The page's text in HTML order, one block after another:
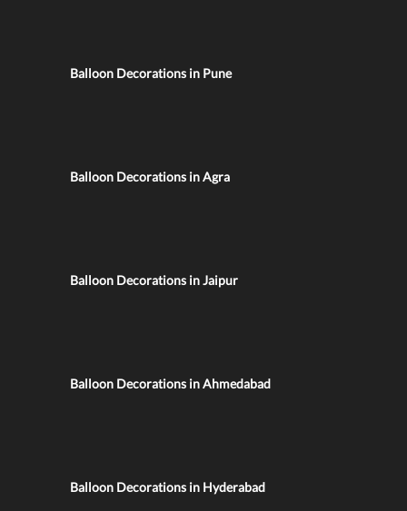
Balloon Decorations in Pune
Balloon Decorations in Agra
Balloon Decorations in Jaipur
Balloon Decorations in Ahmedabad
Balloon Decorations in Hyderabad